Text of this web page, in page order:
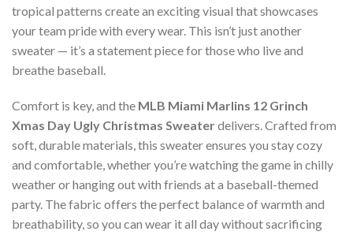
tropical patterns create an exciting visual that showcases
your team pride with every wear. This isn’t just another
sweater — it’s a statement piece for those who live and
breathe baseball.
Comfort is key, and the MLB Miami Marlins 12 Grinch
Xmas Day Ugly Christmas Sweaterdelivers. Crafted from
soft, durable materials, this sweater ensures you stay cozy
and comfortable, whether you’re watching the game in chilly
weather or hanging out with friends at a baseball-themed
party. The fabric offers the perfect balance of warmth and
breathability, so you can wear it all day without sacrificing